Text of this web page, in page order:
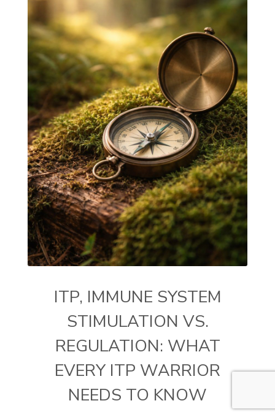
ITP, IMMUNE SYSTEM
STIMULATION VS.
REGULATION: WHAT
EVERY ITP WARRIOR
NEEDS TO KNOW